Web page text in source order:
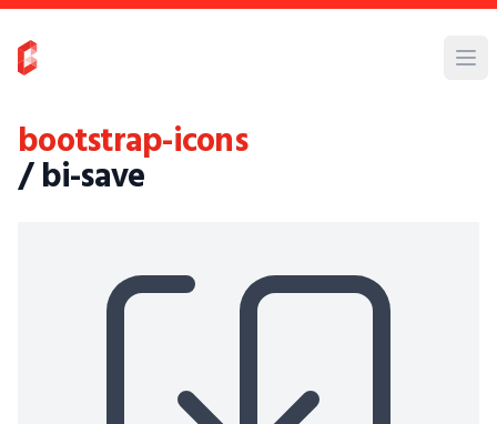
bootstrap-icons
/ bi-save